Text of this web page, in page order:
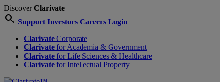
DiscoverClarivate
search Support Investors Careers Login
Clarivate Corporate
Clarivate for Academia & Government
Clarivate for Life Sciences & Healthcare
Clarivate for Intellectual Property